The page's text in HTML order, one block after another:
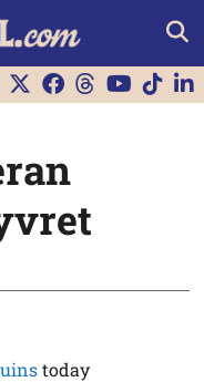
today